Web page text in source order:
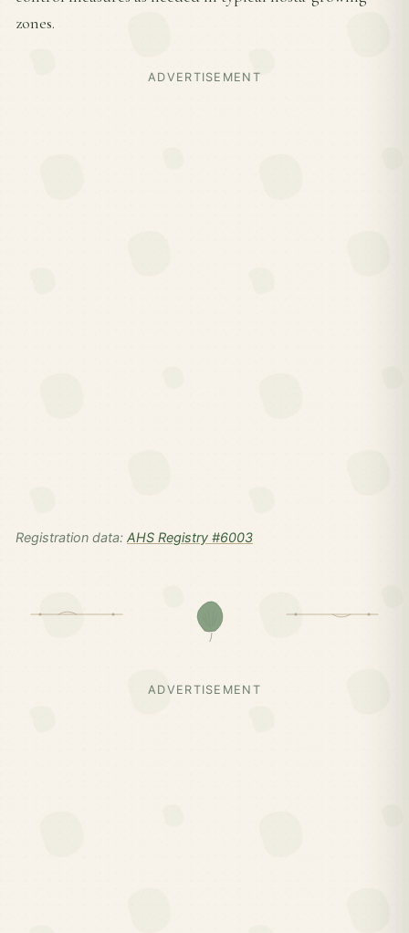
zones.
ADVERTISEMENT
Registration data: AHS Registry #6003
ADVERTISEMENT